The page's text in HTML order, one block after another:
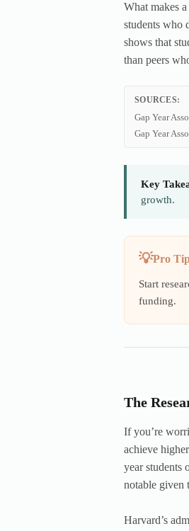
What makes
students who
shows that
than peers
SOURCES:
Gap Year
Gap Year
Key
growth.
Pro
Start
funding.
The
If you’re
achieve
year students
notable given
Harvard’s